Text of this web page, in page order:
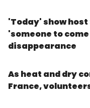
'Today' show
'someone to
disappearance
As heat and dry
France,